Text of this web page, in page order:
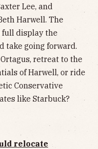
Lee, and
Harwell. The
display the
take going forward.
retreat to the
of Harwell, or ride
Conservative
like Starbuck?
relocate